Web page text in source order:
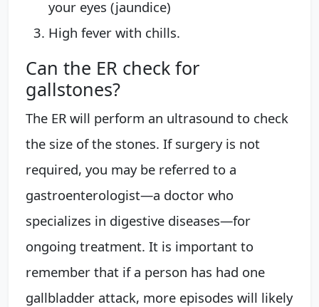
your eyes (jaundice)
High fever with chills.
Can the ER check for
gallstones?
The ER will perform an ultrasound to check
the size of the stones. If surgery is not
required, you may be referred to a
gastroenterologist—a doctor who
specializes in digestive diseases—for
ongoing treatment. It is important to
remember that if a person has had one
gallbladder attack, more episodes will likely